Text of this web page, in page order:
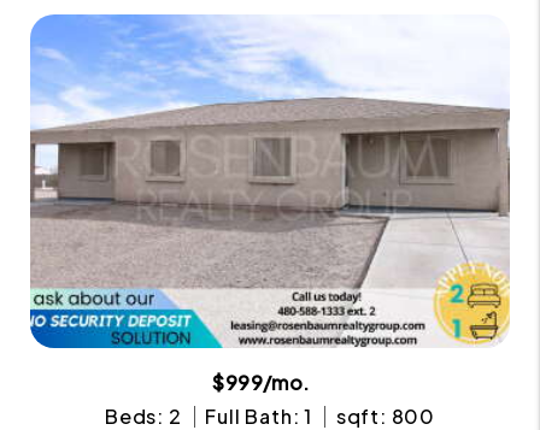
$999/mo.
Beds: 2
Full Bath: 1
sqft: 800